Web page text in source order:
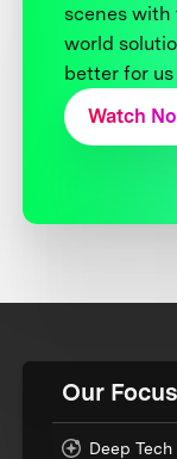
scenes with
world
better for us
Watch
Our Focus
Deep